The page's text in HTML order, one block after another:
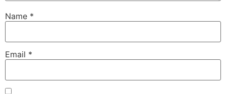
Name *
Email *